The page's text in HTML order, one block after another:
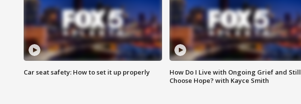
Car seat safety: How to set it up properly
How Do I Live with Ongoing Grief and Still
Choose Hope? with Kayce Smith